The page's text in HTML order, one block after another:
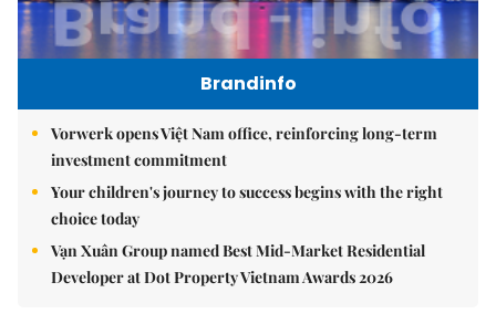
Brandinfo
Vorwerk opens Việt Nam office, reinforcing long-term
investment commitment
Your children's journey to success begins with the right
choice today
Vạn Xuân Group named Best Mid-Market Residential
Developer at Dot Property Vietnam Awards 2026